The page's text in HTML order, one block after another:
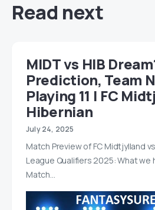
Read next
MIDT vs HIB
Prediction, Team
Playing 11 | FC
Hibernian
July 24, 2025
Match Preview of FC Midtjylland
League Qualifiers 2025: What we
Match…